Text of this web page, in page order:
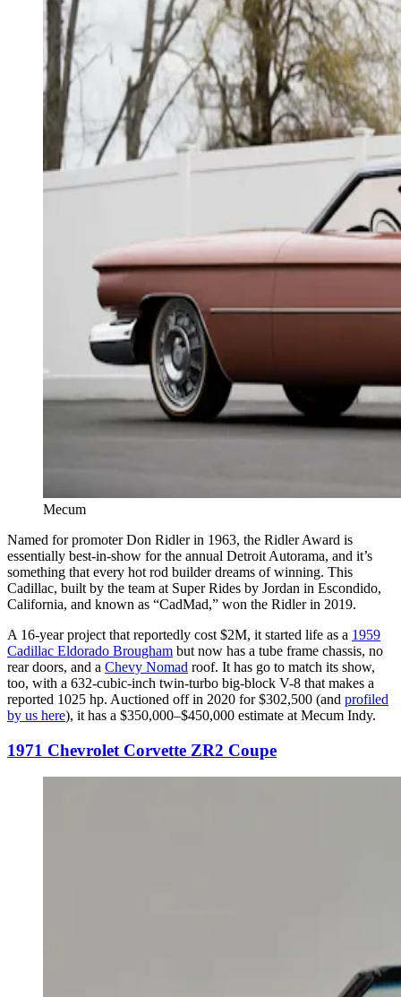
Mecum
Named for promoter Don Ridler in 1963, the Ridler Award is
essentially best-in-show for the annual Detroit Autorama, and it’s
something that every hot rod builder dreams of winning. This
Cadillac, built by the team at Super Rides by Jordan in Escondido,
California, and known as “CadMad,” won the Ridler in 2019.
A 16-year project that reportedly cost $2M, it started life as a 1959
Cadillac Eldorado Brougham but now has a tube frame chassis, no
rear doors, and a Chevy Nomad roof. It has go to match its show,
too, with a 632-cubic-inch twin-turbo big-block V-8 that makes a
reported 1025 hp. Auctioned off in 2020 for $302,500 (and profiled
by us here), it has a $350,000–$450,000 estimate at Mecum Indy.
1971 Chevrolet Corvette ZR2 Coupe